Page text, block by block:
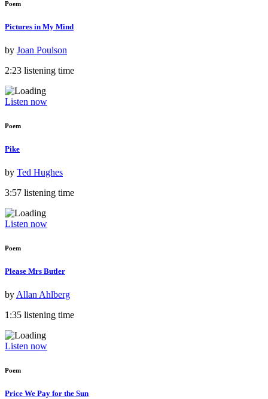
Poem
Pictures in My Mind
by Joan Poulson
2:23 listening time
Listen now
Poem
Pike
by Ted Hughes
3:57 listening time
Listen now
Poem
Please Mrs Butler
by Allan Ahlberg
1:35 listening time
Listen now
Poem
Price We Pay for the Sun